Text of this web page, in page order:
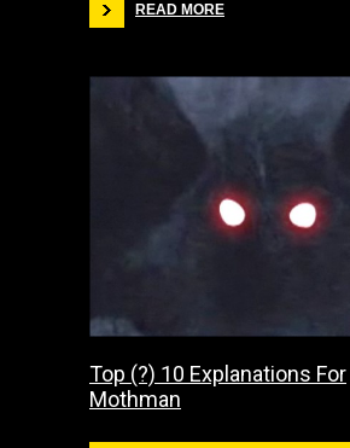
READ MORE
Top (?) 10 Explanations For
Mothman